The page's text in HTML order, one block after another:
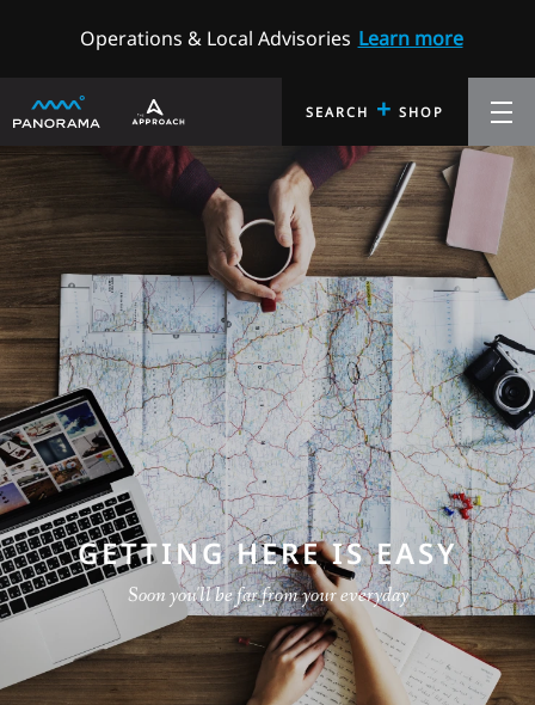
Operations & Local Advisories Learn more
SEARCH + SHOP
GETTING HERE IS EASY
Soon you'll be far from your everyday